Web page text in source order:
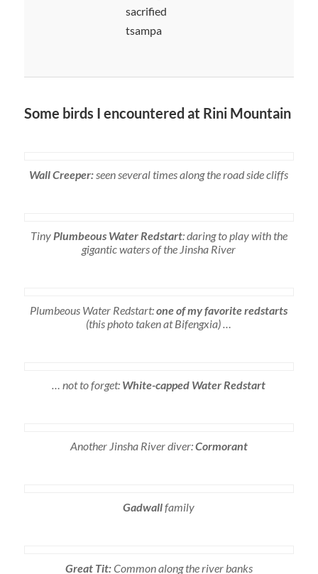
sacrified
tsampa
Some birds I encountered at Rini Mountain
Wall Creeper: seen several times along the road side cliffs
Tiny Plumbeous Water Redstart: daring to play with the
gigantic waters of the Jinsha River
Plumbeous Water Redstart:one of my favorite redstarts
(this photo taken at Bifengxia) …
… not to forget: White-capped Water Redstart
Another Jinsha River diver:Cormorant
Gadwallfamily
Great Tit:Common along the river banks